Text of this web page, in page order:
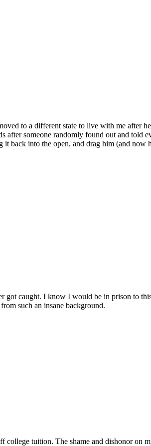
to a different state to live with me after
after someone randomly found out and
back into the open, and drag him (and now
got caught. I know I would be in prison to
such an insane background.
tuition. The shame and dishonor on